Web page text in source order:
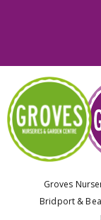
Groves
Bridport &